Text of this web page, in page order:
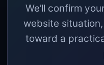
We’ll confirm
website
toward a